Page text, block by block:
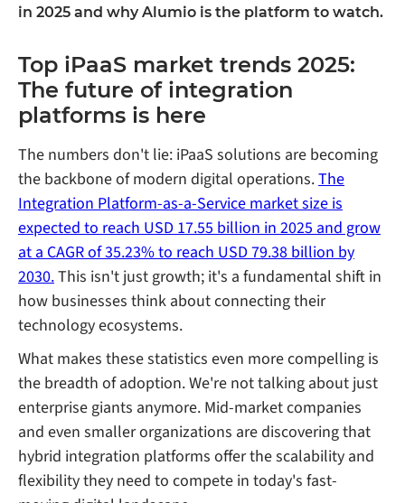
in 2025 and why Alumio is the platform to watch.
Top iPaaS market trends 2025:
The future of integration
platforms is here
The numbers don't lie: iPaaS solutions are becoming
the backbone of modern digital operations.The
Integration Platform-as-a-Service market size is
expected to reach USD 17.55 billion in 2025 and grow
at a CAGR of 35.23% to reach USD 79.38 billion by
2030.This isn't just growth; it's a fundamental shift in
how businesses think about connecting their
technology ecosystems.
What makes these statistics even more compelling is
the breadth of adoption. We're not talking about just
enterprise giants anymore. Mid-market companies
and even smaller organizations are discovering that
hybrid integration platforms offer the scalability and
flexibility they need to compete in today's fast-